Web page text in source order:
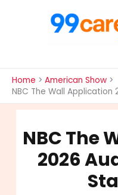
Home
American Show
NBC The Wall
NBC The
2026